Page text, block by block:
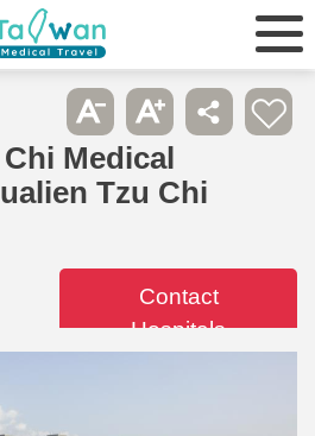
Medical
Tzu Chi
Contact
Hospitals